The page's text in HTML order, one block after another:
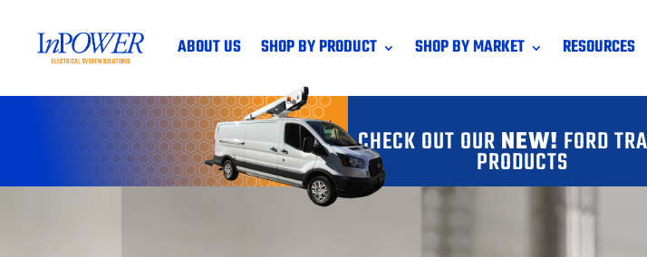
ABOUT US SHOP BY PRODUCT SHOP BY MARKET RESOURCES
CHECK OUT OUR NEW! FORD
PRODUCTS